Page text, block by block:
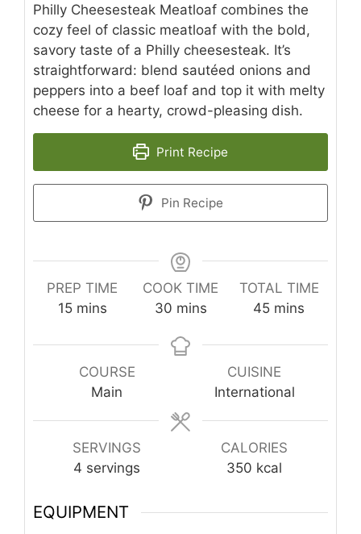
Philly Cheesesteak Meatloaf combines the
cozy feel of classic meatloaf with the bold,
savory taste of a Philly cheesesteak. It’s
straightforward: blend sautéed onions and
peppers into a beef loaf and top it with melty
cheese for a hearty, crowd-pleasing dish.
Print Recipe
Pin Recipe
PREP TIME
15minutes
mins
COOK TIME
30minutes
mins
TOTAL TIME
45minutes
mins
COURSE
Main
CUISINE
International
SERVINGS
4 servings
CALORIES
350 kcal
EQUIPMENT